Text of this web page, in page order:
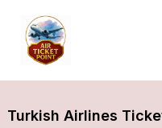
Turkish Airlines